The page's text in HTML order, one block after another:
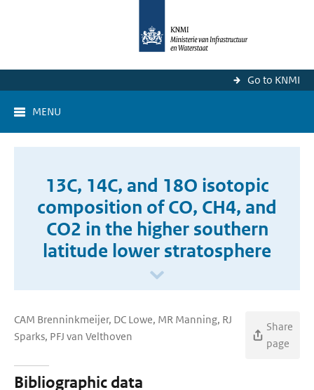
Go to KNMI
MENU
13C, 14C, and 18O isotopic
composition of CO, CH4, and
CO2 in the higher southern
latitude lower stratosphere
CAM Brenninkmeijer, DC Lowe, MR Manning, RJ
Sparks, PFJ van Velthoven
Share
page
Bibliographic data